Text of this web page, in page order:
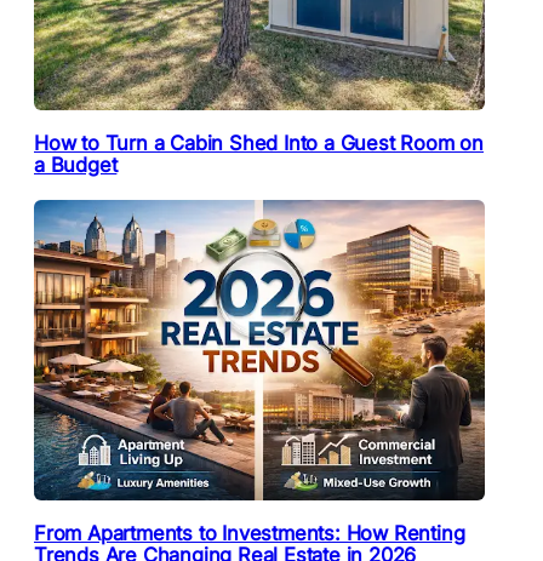
How to Turn a Cabin Shed Into a Guest Room on
a Budget
From Apartments to Investments: How Renting
Trends Are Changing Real Estate in 2026